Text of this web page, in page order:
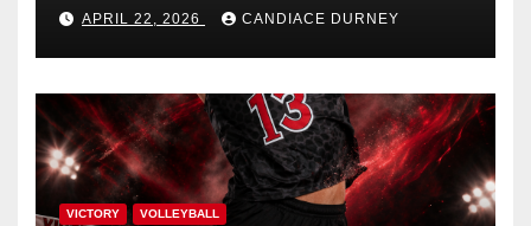
APRIL 22, 2026 CANDIACE DURNEY
VICTORY VOLLEYBALL